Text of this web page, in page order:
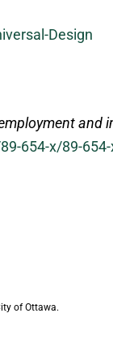
Design
and
654-x/89-
of Ottawa.